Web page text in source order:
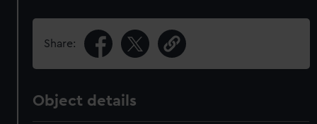
Share:
Object details